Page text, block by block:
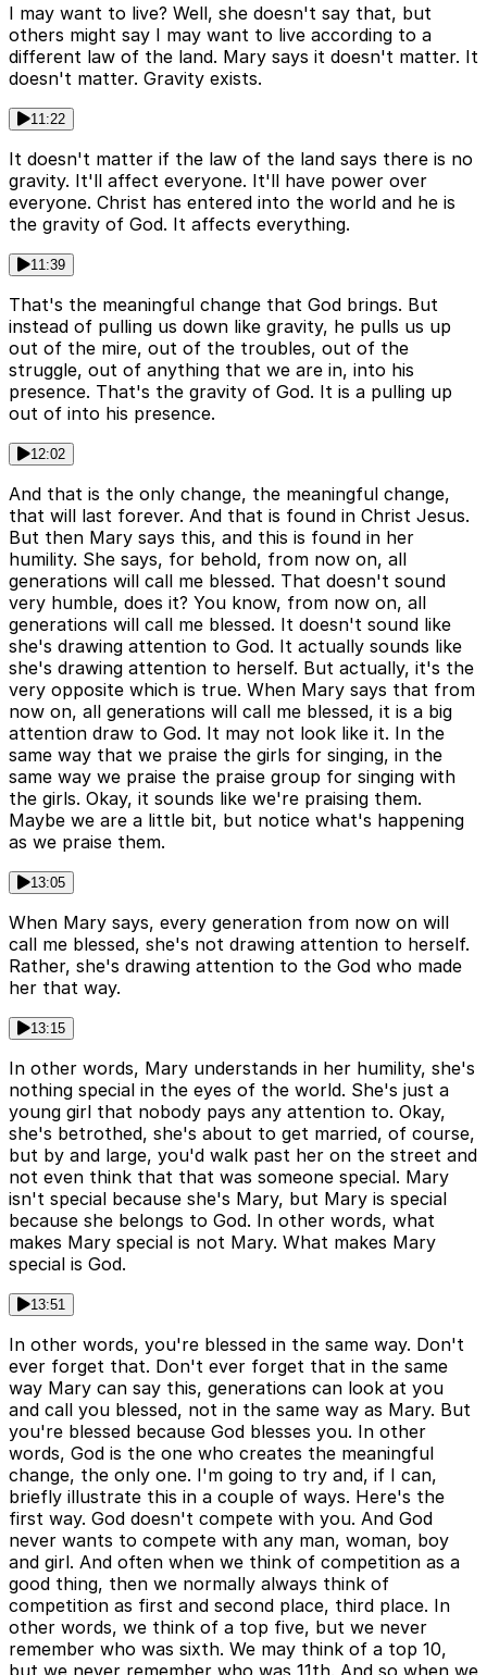
I may want to live? Well, she doesn't say that, but
others might say I may want to live according to a
different law of the land. Mary says it doesn't matter. It
doesn't matter. Gravity exists.
11:22
It doesn't matter if the law of the land says there is no
gravity. It'll affect everyone. It'll have power over
everyone. Christ has entered into the world and he is
the gravity of God. It affects everything.
11:39
That's the meaningful change that God brings. But
instead of pulling us down like gravity, he pulls us up
out of the mire, out of the troubles, out of the
struggle, out of anything that we are in, into his
presence. That's the gravity of God. It is a pulling up
out of into his presence.
12:02
And that is the only change, the meaningful change,
that will last forever. And that is found in Christ Jesus.
But then Mary says this, and this is found in her
humility. She says, for behold, from now on, all
generations will call me blessed. That doesn't sound
very humble, does it? You know, from now on, all
generations will call me blessed. It doesn't sound like
she's drawing attention to God. It actually sounds like
she's drawing attention to herself. But actually, it's the
very opposite which is true. When Mary says that from
now on, all generations will call me blessed, it is a big
attention draw to God. It may not look like it. In the
same way that we praise the girls for singing, in the
same way we praise the praise group for singing with
the girls. Okay, it sounds like we're praising them.
Maybe we are a little bit, but notice what's happening
as we praise them.
13:05
When Mary says, every generation from now on will
call me blessed, she's not drawing attention to herself.
Rather, she's drawing attention to the God who made
her that way.
13:15
In other words, Mary understands in her humility, she's
nothing special in the eyes of the world. She's just a
young girl that nobody pays any attention to. Okay,
she's betrothed, she's about to get married, of course,
but by and large, you'd walk past her on the street and
not even think that that was someone special. Mary
isn't special because she's Mary, but Mary is special
because she belongs to God. In other words, what
makes Mary special is not Mary. What makes Mary
special is God.
13:51
In other words, you're blessed in the same way. Don't
ever forget that. Don't ever forget that in the same
way Mary can say this, generations can look at you
and call you blessed, not in the same way as Mary. But
you're blessed because God blesses you. In other
words, God is the one who creates the meaningful
change, the only one. I'm going to try and, if I can,
briefly illustrate this in a couple of ways. Here's the
first way. God doesn't compete with you. And God
never wants to compete with any man, woman, boy
and girl. And often when we think of competition as a
good thing, then we normally always think of
competition as first and second place, third place. In
other words, we think of a top five, but we never
remember who was sixth. We may think of a top 10,
but we never remember who was 11th. And so when we